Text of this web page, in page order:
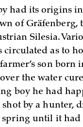
had its origins
of Gräfenberg,
Silesia.
circulated as to
son born
the water
boy he had
shot by a hunter,
until it had